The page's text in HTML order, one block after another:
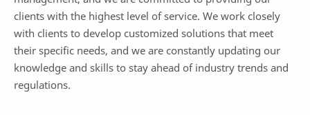
clients with the highest level of service. We work closely
with clients to develop customized solutions that meet
their specific needs, and we are constantly updating our
knowledge and skills to stay ahead of industry trends and
regulations.